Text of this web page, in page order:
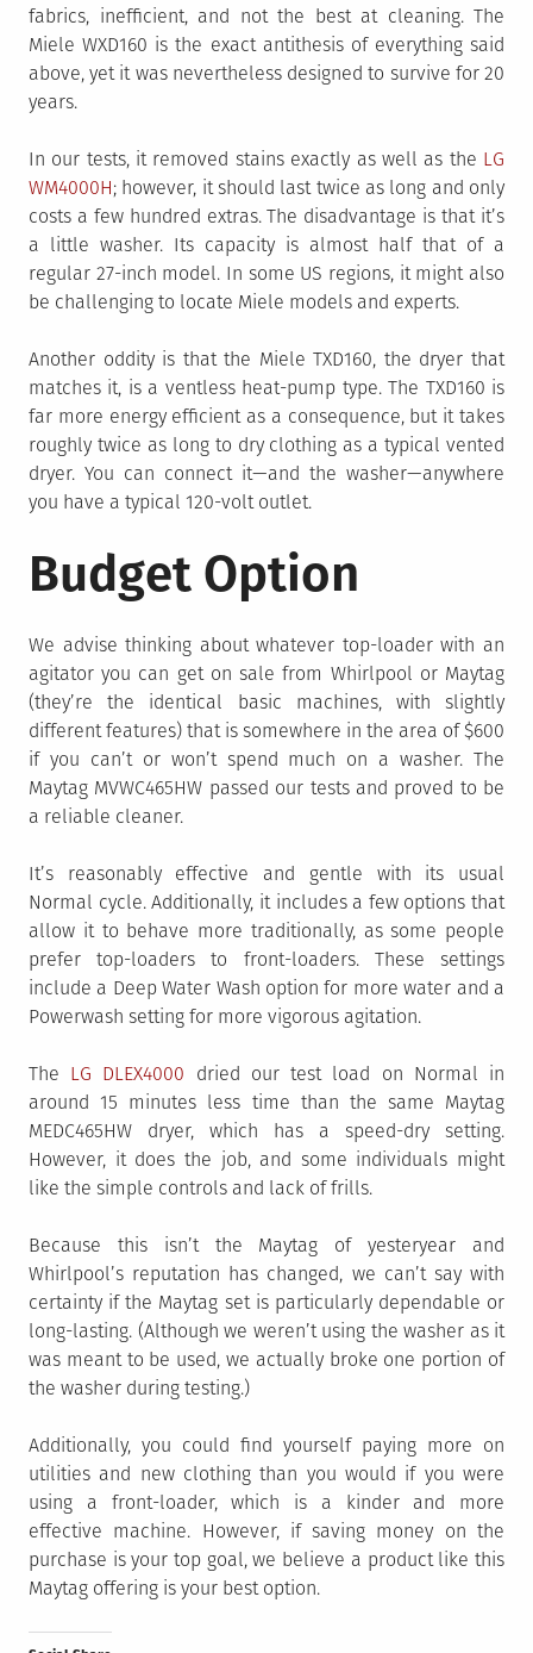
fabrics, inefficient, and not the best at cleaning. The
Miele WXD160 is the exact antithesis of everything said
above, yet it was nevertheless designed to survive for 20
years.
In our tests, it removed stains exactly as well as the LG
WM4000H; however, it should last twice as long and only
costs a few hundred extras. The disadvantage is that it’s
a little washer. Its capacity is almost half that of a
regular 27-inch model. In some US regions, it might also
be challenging to locate Miele models and experts.
Another oddity is that the Miele TXD160, the dryer that
matches it, is a ventless heat-pump type. The TXD160 is
far more energy efficient as a consequence, but it takes
roughly twice as long to dry clothing as a typical vented
dryer. You can connect it—and the washer—anywhere
you have a typical 120-volt outlet.
Budget Option
We advise thinking about whatever top-loader with an
agitator you can get on sale from Whirlpool or Maytag
(they’re the identical basic machines, with slightly
different features) that is somewhere in the area of $600
if you can’t or won’t spend much on a washer. The
Maytag MVWC465HW passed our tests and proved to be
a reliable cleaner.
It’s reasonably effective and gentle with its usual
Normal cycle. Additionally, it includes a few options that
allow it to behave more traditionally, as some people
prefer top-loaders to front-loaders. These settings
include a Deep Water Wash option for more water and a
Powerwash setting for more vigorous agitation.
The LG DLEX4000 dried our test load on Normal in
around 15 minutes less time than the same Maytag
MEDC465HW dryer, which has a speed-dry setting.
However, it does the job, and some individuals might
like the simple controls and lack of frills.
Because this isn’t the Maytag of yesteryear and
Whirlpool’s reputation has changed, we can’t say with
certainty if the Maytag set is particularly dependable or
long-lasting. (Although we weren’t using the washer as it
was meant to be used, we actually broke one portion of
the washer during testing.)
Additionally, you could find yourself paying more on
utilities and new clothing than you would if you were
using a front-loader, which is a kinder and more
effective machine. However, if saving money on the
purchase is your top goal, we believe a product like this
Maytag offering is your best option.